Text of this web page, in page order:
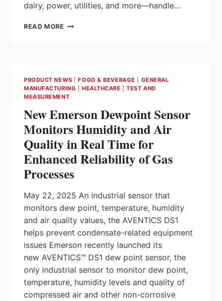
dairy, power, utilities, and more—handle…
READ MORE EMERSON
SOLUTION
ENHANCES
AND
ENVIRONMENTAL
PROTECTION
PRODUCT NEWS |FOOD & BEVERAGE
GENERAL
MANUFACTURING
HEALTHCARE |TEST AND
MEASUREMENT
New Emerson Dewpoint Sensor
Monitors Humidity and Air
Quality in Real Time for
Enhanced Reliability of Gas
Processes
May 22, 2025 An industrial sensor that
monitors dew point, temperature, humidity
and air quality values, the AVENTICS DS1
helps prevent condensate-related equipment
issues Emerson recently launched its
new AVENTICS™ DS1 dew point sensor, the
only industrial sensor to monitor dew point,
temperature, humidity levels and quality of
compressed air and other non-corrosive